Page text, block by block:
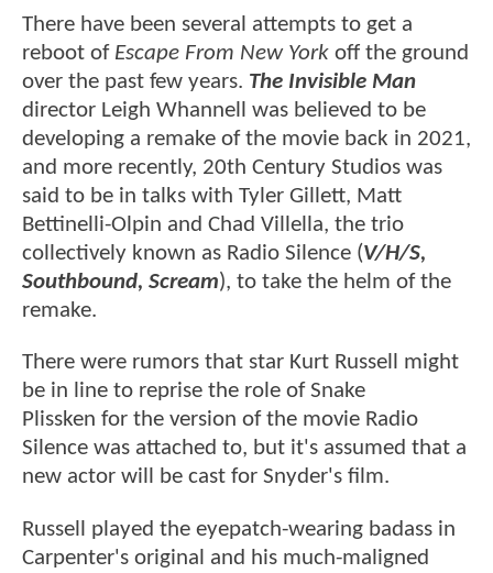
There have been several attempts to get a
reboot of Escape From New York off the ground
over the past few years. The Invisible Man
director Leigh Whannell was believed to be
developing a remake of the movie back in 2021,
and more recently, 20th Century Studios was
said to be in talks with Tyler Gillett, Matt
Bettinelli-Olpin and Chad Villella, the trio
collectively known as Radio Silence (V/H/S,
Southbound, Scream), to take the helm of the
remake.
There were rumors that star Kurt Russell might
be in line to reprise the role of Snake
Plissken for the version of the movie Radio
Silence was attached to, but it's assumed that a
new actor will be cast for Snyder's film.
Russell played the eyepatch-wearing badass in
Carpenter's original and his much-maligned